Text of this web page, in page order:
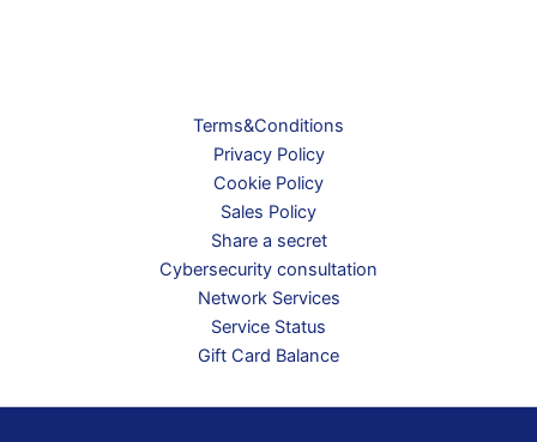
Terms&Conditions
Privacy Policy
Cookie Policy
Sales Policy
Share a secret
Cybersecurity consultation
Network Services
Service Status
Gift Card Balance